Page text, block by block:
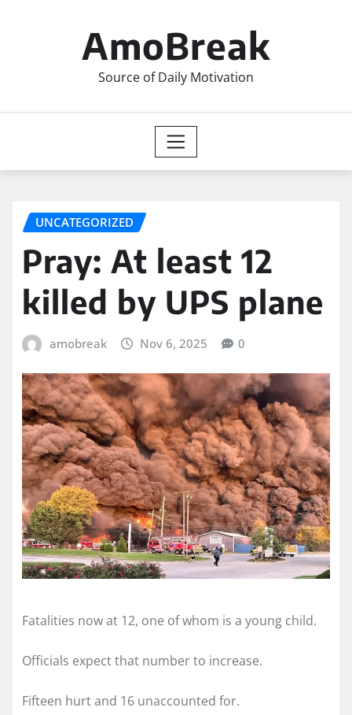
AmoBreak
Source of Daily Motivation
UNCATEGORIZED
Pray: At least 12
killed by UPS plane
amobreak Nov 6, 2025 0
Fatalities now at 12, one of whom is a young child.
Officials expect that number to increase.
Fifteen hurt and 16 unaccounted for.